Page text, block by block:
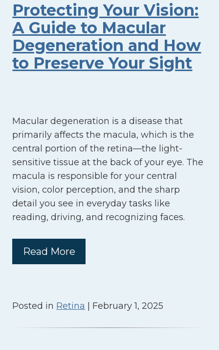
Protecting Your Vision:
A Guide to Macular
Degeneration and How
to Preserve Your Sight
Macular degeneration is a disease that
primarily affects the macula, which is the
central portion of the retina—the light-
sensitive tissue at the back of your eye. The
macula is responsible for your central
vision, color perception, and the sharp
detail you see in everyday tasks like
reading, driving, and recognizing faces.
Read More
Posted in Retina | February 1, 2025